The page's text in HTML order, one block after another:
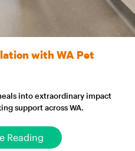
with WA Pet
into extraordinary impact
support across WA.
Reading